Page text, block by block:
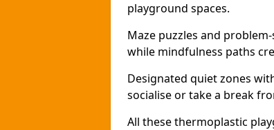
playground spaces.
Maze puzzles and
while mindfulness paths
Designated quiet zones
socialise or take a break
All these thermoplastic